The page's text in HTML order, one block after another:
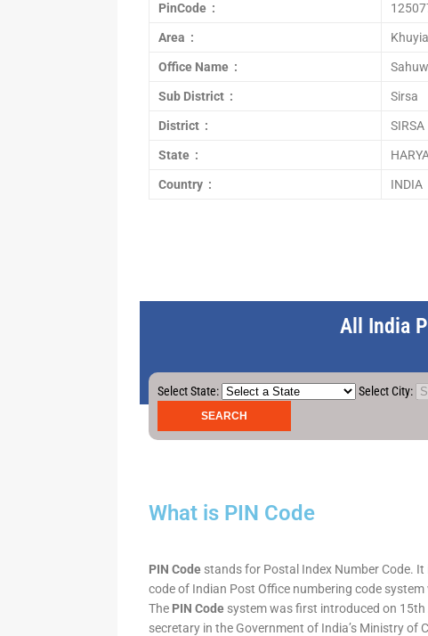
PinCode :
Area :
Office Name :
Sub District : Sirsa
District : SIRSA
State :
Country : INDIA
All India
Select State: Select City:
What is PIN Code
PIN Code stands for Postal Index Number Code.
code of Indian Post Office numbering code
The PIN Code system was first introduced on 15th
secretary in the Government of India’s Ministry of